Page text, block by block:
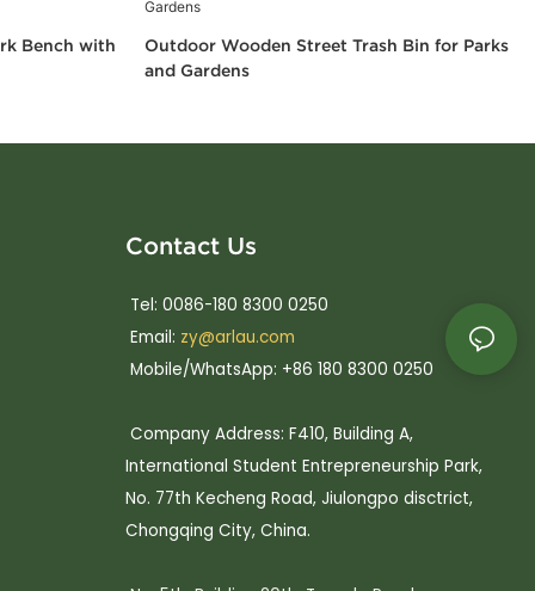
Bench with
Outdoor Wooden Street Trash Bin for Parks
and Gardens
Contact Us
Tel: 0086-180 8300 0250
Email: zy@arlau.com
Mobile/WhatsApp: +86 180 8300 0250
Company Address: F410, Building A,
International Student Entrepreneurship Park,
No. 77th Kecheng Road, Jiulongpo disctrict,
Chongqing City, China.